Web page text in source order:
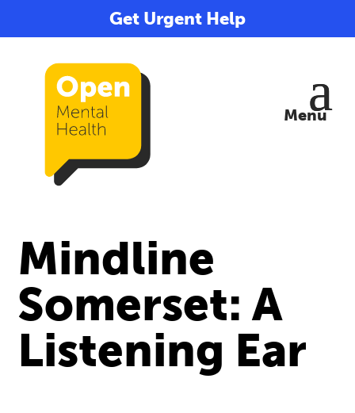
Get Urgent Help
Mindline
Somerset: A
Listening Ear